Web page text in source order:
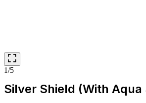
1/5
Silver Shield (With Aqua